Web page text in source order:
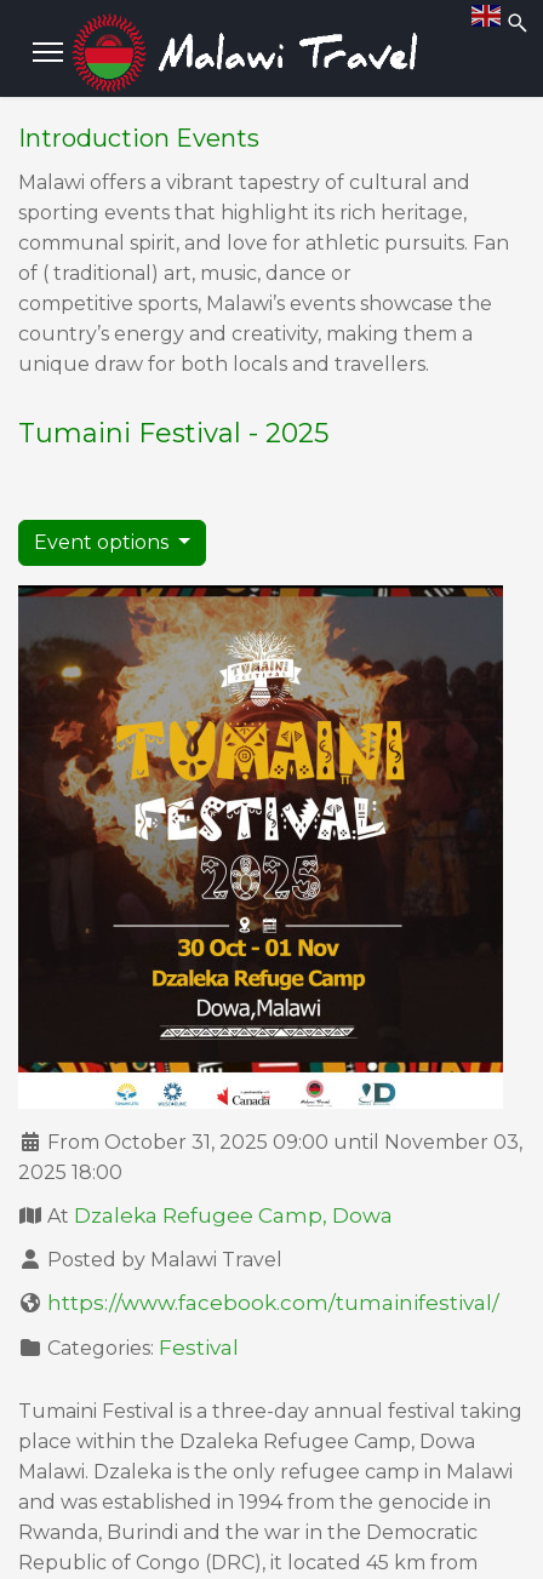
Introduction Events
Malawi offers a vibrant tapestry of cultural and
sporting events that highlight its rich heritage,
communal spirit, and love for athletic pursuits. Fan
of ( traditional) art, music, dance or
competitive sports, Malawi’s events showcase the
country’s energy and creativity, making them a
unique draw for both locals and travellers.
Tumaini Festival - 2025
Event options
From October 31, 2025 09:00 until November 03,
2025 18:00
At Dzaleka Refugee Camp, Dowa
Posted by Malawi Travel
https://www.facebook.com/tumainifestival/
Categories: Festival
Tumaini Festival is a three-day annual festival taking
place within the Dzaleka Refugee Camp, Dowa
Malawi. Dzaleka is the only refugee camp in Malawi
and was established in 1994 from the genocide in
Rwanda, Burindi and the war in the Democratic
Republic of Congo (DRC), it located 45 km from